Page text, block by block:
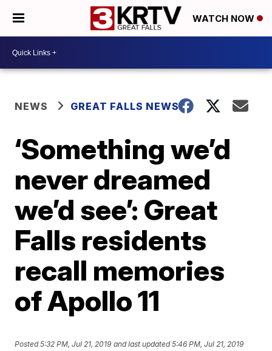
WATCH NOW
NEWS GREAT FALLS NEWS
‘Something we’d
never dreamed
we’d see’: Great
Falls residents
recall memories
of Apollo 11
Posted5:32 PM, Jul 21, 2019 and last updated 5:46 PM, Jul 21, 2019